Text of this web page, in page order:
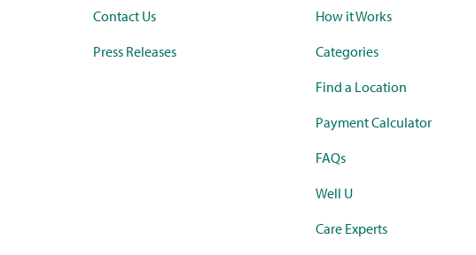
Contact Us
Press Releases
How it Works
Categories
Find a Location
Payment Calculator
FAQs
Well U
Care Experts